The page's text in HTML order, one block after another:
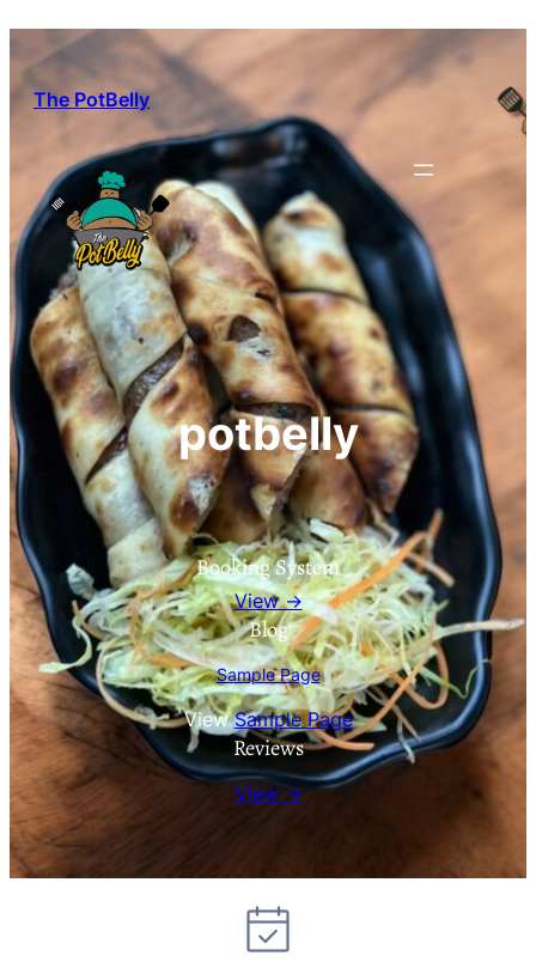
The PotBelly
potbelly
Booking System
View →
Blog
Sample Page
ViewSample Page
Reviews
View →